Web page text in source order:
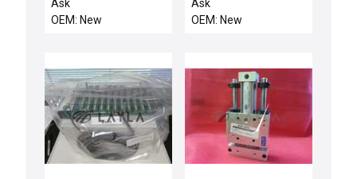
ELECTRA I
Ask
OEM: New
Ask
OEM: New